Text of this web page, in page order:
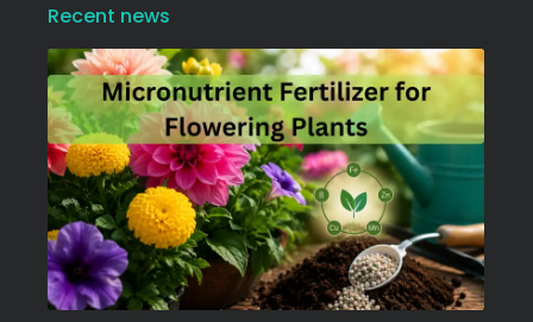
Recent news